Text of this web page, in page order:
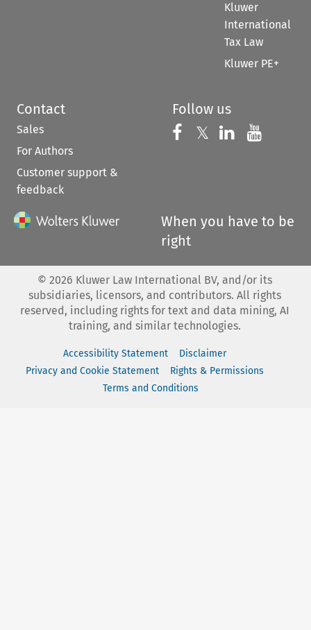
Kluwer
International
Tax Law
Kluwer PE+
Contact
Sales
For Authors
Customer support &
feedback
Follow us
Follow us on
𝕏 Follow us on
Follow us
When you have to be
right
© 2026 Kluwer Law International BV, and/or its
subsidiaries, licensors, and contributors. All rights
reserved, including rights for text and data mining, AI
training, and similar technologies.
Accessibility Statement
Disclaimer
Privacy and Cookie Statement
Rights & Permissions
Terms and Conditions